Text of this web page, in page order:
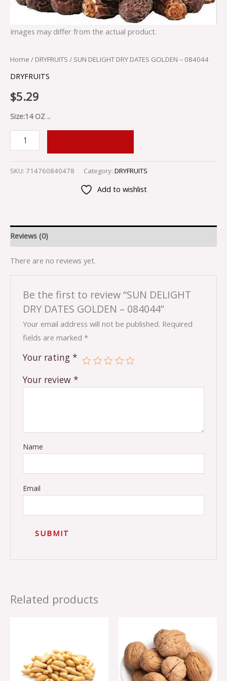
Images may differ from the actual product.
Home / DRYFRUITS / SUN DELIGHT DRY DATES GOLDEN – 084044
DRYFRUITS
$5.29
Size:14 OZ ..
SKU: 714760840478 Category: DRYFRUITS
Add to wishlist
Reviews (0)
There are no reviews yet.
Be the first to review “SUN DELIGHT
DRY DATES GOLDEN – 084044”
Your email address will not be published. Required
fields are marked*
Your rating*
Your review*
Name
Email
Related products